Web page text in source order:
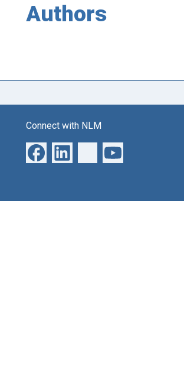
Authors
Connect with NLM